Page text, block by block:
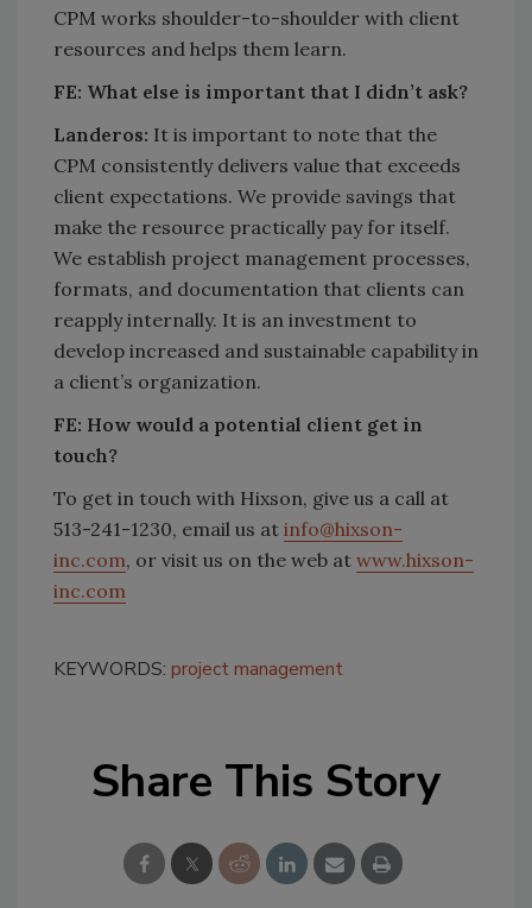
CPM works shoulder-to-shoulder with client
resources and helps them learn.
FE: What else is important that I didn’t ask?
Landeros: It is important to note that the
CPM consistently delivers value that exceeds
client expectations. We provide savings that
make the resource practically pay for itself.
We establish project management processes,
formats, and documentation that clients can
reapply internally. It is an investment to
develop increased and sustainable capability in
a client’s organization.
FE: How would a potential client get in
touch?
To get in touch with Hixson, give us a call at
513-241-1230, email us at info@hixson-
inc.com, or visit us on the web at www.hixson-
inc.com
KEYWORDS: project management
Share This Story